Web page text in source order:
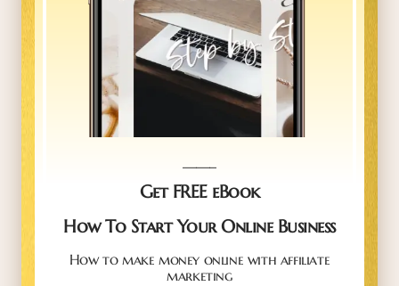
Get FREE eBook
How To Start Your Online Business
How to make money online with affiliate
marketing